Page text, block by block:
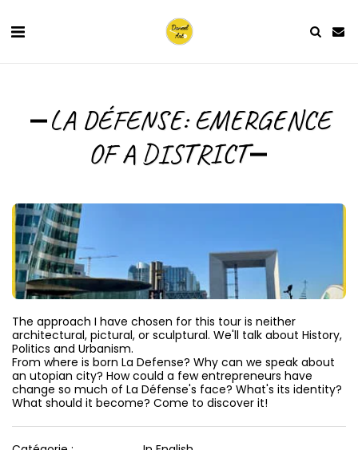
LA DÉFENSE: EMERGENCE
OF A DISTRICT
The approach I have chosen for this tour is neither
architectural, pictural, or sculptural. We'll talk about History,
Politics and Urbanism.
From where is born La Defense? Why can we speak about
an utopian city? How could a few entrepreneurs have
change so much of La Défense's face? What's its identity?
What should it become? Come to discover it!